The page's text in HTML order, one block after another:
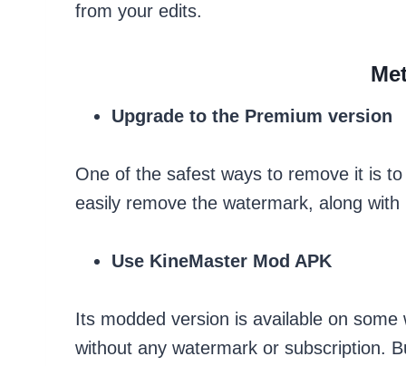
from your edits.
Upgrade to the Premium version
One of the safest ways to remove it is
easily remove the watermark, along
Use KineMaster Mod APK
Its modded version is available on
without any watermark or subscription.